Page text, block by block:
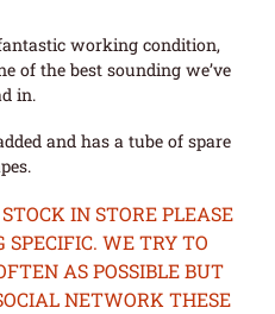
working condition,
of the best sounding we’ve
in.
and has a tube of spare
IN STORE PLEASE
WE TRY TO
AS POSSIBLE BUT
NETWORK THESE